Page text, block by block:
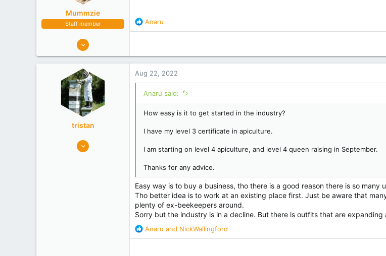
Mummzie
Staff member
Tasman
Experience
Hobbyist
R
e
t
o
n
s
Anaru
tristan
Aug 22, 2022
Anaru said:
How easy is it to get started in the industry?
I have my level 3 certificate in apiculture.
I am starting on level 4 apiculture, and level 4 queen raising in September.
Thanks for any advice.
Easy way is to buy a business, tho there is a good reason there is so many
Tho better idea is to work at an existing place first. Just be aware that
plenty of ex-beekeepers around.
Sorry but the industry is in a decline. But there is outfits that are
R
e
Anaru and NickWallingford